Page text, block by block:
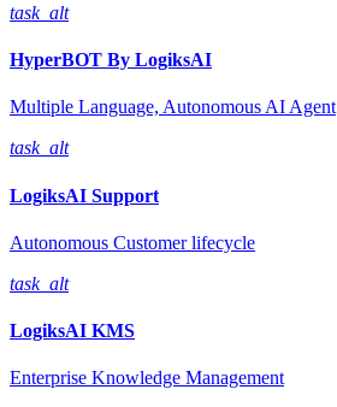
task_alt
HyperBOT By LogiksAI
Multiple Language, Autonomous AI Agent
task_alt
LogiksAI Support
Autonomous Customer lifecycle
task_alt
LogiksAI KMS
Enterprise Knowledge Management